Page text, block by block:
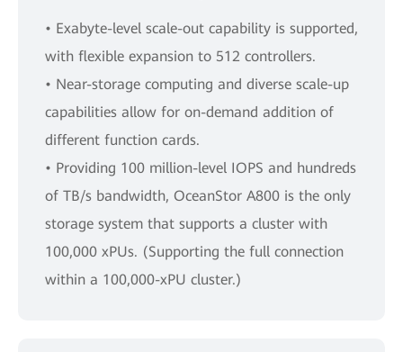
• Exabyte-level scale-out capability is supported,
with flexible expansion to 512 controllers.
• Near-storage computing and diverse scale-up
capabilities allow for on-demand addition of
different function cards.
• Providing 100 million-level IOPS and hundreds
of TB/s bandwidth, OceanStor A800 is the only
storage system that supports a cluster with
100,000 xPUs. (Supporting the full connection
within a 100,000-xPU cluster.)